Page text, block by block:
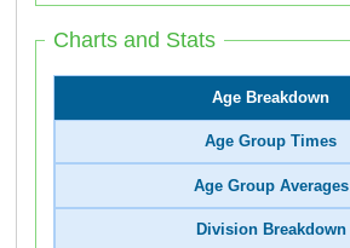
Charts and Stats
Age Breakdown
Age Group Times
Age Group Averages
Division Breakdown